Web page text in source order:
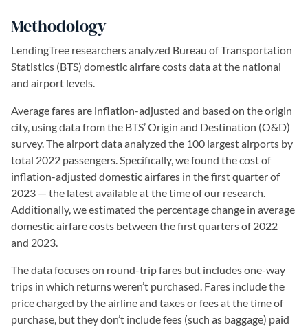
Methodology
LendingTree researchers analyzed Bureau of Transportation
Statistics (BTS) domestic airfare costs data at the national
and airport levels.
Average fares are inflation-adjusted and based on the origin
city, using data from the BTS’ Origin and Destination (O&D)
survey. The airport data analyzed the 100 largest airports by
total 2022 passengers. Specifically, we found the cost of
inflation-adjusted domestic airfares in the first quarter of
2023 — the latest available at the time of our research.
Additionally, we estimated the percentage change in average
domestic airfare costs between the first quarters of 2022
and 2023.
The data focuses on round-trip fares but includes one-way
trips in which returns weren’t purchased. Fares include the
price charged by the airline and taxes or fees at the time of
purchase, but they don’t include fees (such as baggage) paid